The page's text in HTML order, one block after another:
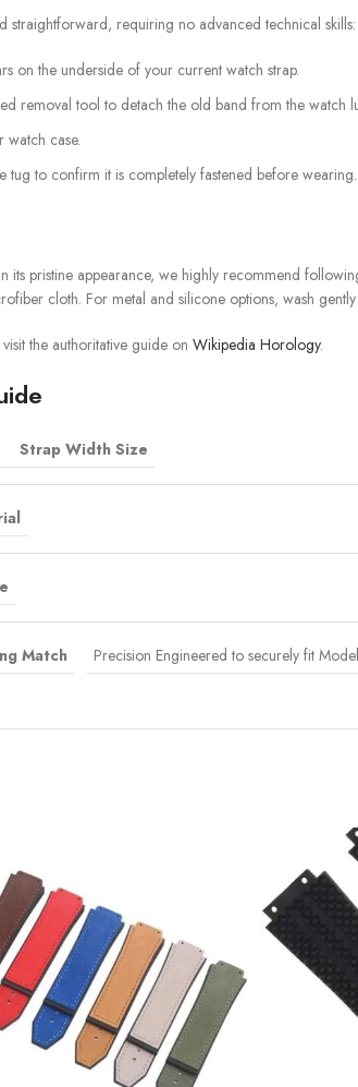
requiring no advanced technical skills:
on the underside of your current watch strap.
removal tool to detach the old band from the watch
watch case.
to confirm it is completely fastened before wearing.
pristine appearance, we highly recommend
cloth. For metal and silicone options, wash
the authoritative guide on Wikipedia Horology.
Strap Width Size
Match Precision Engineered to securely fit